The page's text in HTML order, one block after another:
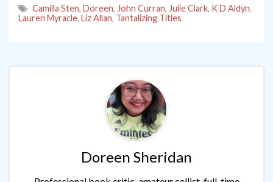
Camilla Sten, Doreen, John Curran, Julie Clark, K D Aldyn,
Lauren Myracle, Liz Allan, Tantalizing Titles
Doreen Sheridan